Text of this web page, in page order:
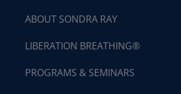
ABOUT SONDRA RAY
LIBERATION BREATHING®
PROGRAMS & SEMINARS